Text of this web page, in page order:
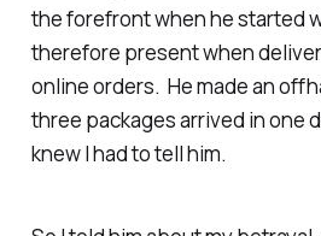
the forefront when he started
therefore present when
online orders. He made an
three packages arrived in one
knew I had to tell him.